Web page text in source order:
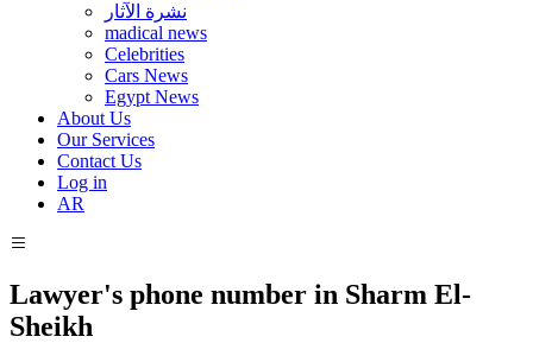
نشرة الآثار
madical news
Celebrities
Cars News
Egypt News
About Us
Our Services
Contact Us
Log in
AR
Lawyer's phone number in Sharm El-
Sheikh